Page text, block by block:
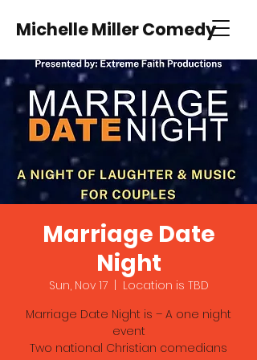
Michelle Miller Comedy
Marriage Date
Night
Sun, Nov 17
  |
Location is TBD
Marriage Date Night is – A one night
event
Two national Christian comedians